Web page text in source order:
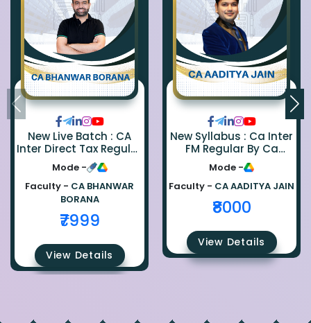
New Live Batch : CA
Inter Direct Tax Regular
By Ca Bhanwar Borana
Mode -
Faculty - CA BHANWAR
BORANA
₹7999
View Details
New Syllabus : Ca Inter
FM Regular By Ca
Aaditya Jain
Mode -
Faculty - CA AADITYA JAIN
₹8000
View Details